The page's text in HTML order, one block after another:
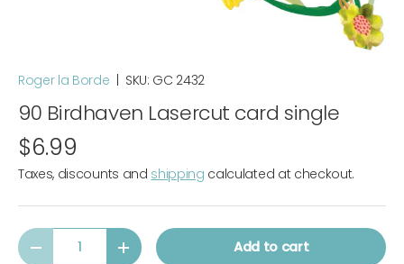
Roger la Borde SKU: GC 2432
90 Birdhaven Lasercut card single
$6.99
Taxes, discounts and shipping calculated at checkout.
Qty
-
+ Add to cart